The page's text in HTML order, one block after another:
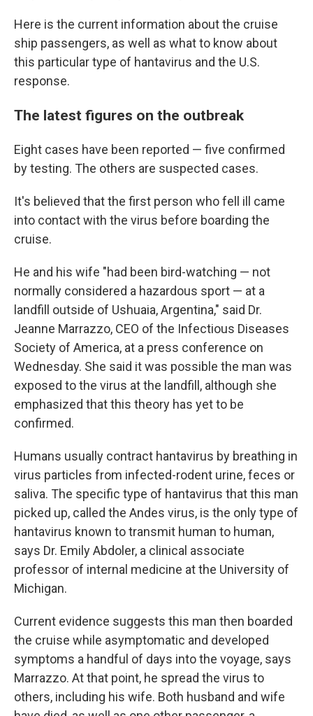
Here is the current information about the cruise
ship passengers, as well as what to know about
this particular type of hantavirus and the U.S.
response.
The latest figures on the outbreak
Eight cases have been reported — five confirmed
by testing. The others are suspected cases.
It's believed that the first person who fell ill came
into contact with the virus before boarding the
cruise.
He and his wife "had been bird-watching — not
normally considered a hazardous sport — at a
landfill outside of Ushuaia, Argentina," said Dr.
Jeanne Marrazzo, CEO of the Infectious Diseases
Society of America, at a press conference on
Wednesday. She said it was possible the man was
exposed to the virus at the landfill, although she
emphasized that this theory has yet to be
confirmed.
Humans usually contract hantavirus by breathing in
virus particles from infected-rodent urine, feces or
saliva. The specific type of hantavirus that this man
picked up, called the Andes virus, is the only type of
hantavirus known to transmit human to human,
says Dr. Emily Abdoler, a clinical associate
professor of internal medicine at the University of
Michigan.
Current evidence suggests this man then boarded
the cruise while asymptomatic and developed
symptoms a handful of days into the voyage, says
Marrazzo. At that point, he spread the virus to
others, including his wife. Both husband and wife